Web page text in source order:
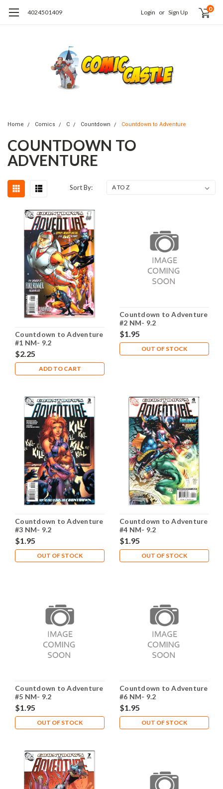
4024501409 Login or Sign Up 0
Home Comics C Countdown Countdown to Adventure
COUNTDOWN TO
ADVENTURE
Sort By:
Countdown to Adventure
#1 NM- 9.2
$2.25
ADD TO CART
Countdown to Adventure
#2 NM- 9.2
$1.95
OUT OF STOCK
Countdown to Adventure
#3 NM- 9.2
$1.95
OUT OF STOCK
Countdown to Adventure
#4 NM- 9.2
$1.95
OUT OF STOCK
Countdown to Adventure
#5 NM- 9.2
$1.95
OUT OF STOCK
Countdown to Adventure
#6 NM- 9.2
$1.95
OUT OF STOCK